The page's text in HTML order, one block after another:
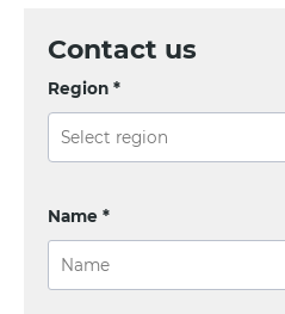
Contact us
Region *
Name *